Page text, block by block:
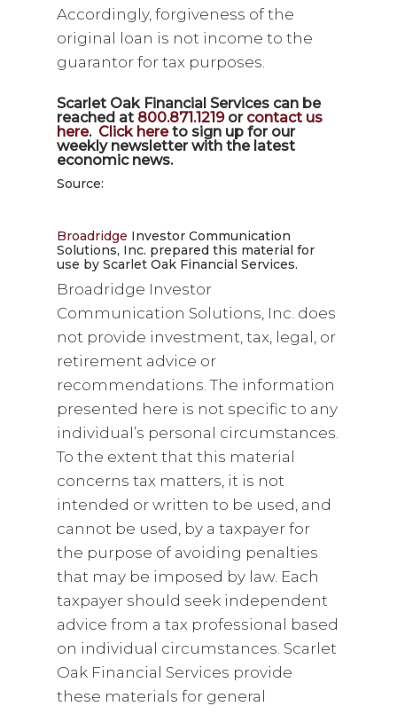
Accordingly, forgiveness of the
original loan is not income to the
guarantor for tax purposes.
Scarlet Oak Financial Services can be
reached at 800.871.1219or contact us
here. Click hereto sign up for our
weekly newsletter with the latest
economic news.
Source:
Broadridge Investor Communication
Solutions, Inc. prepared this material for
use by Scarlet Oak Financial Services.
Broadridge Investor
Communication Solutions, Inc. does
not provide investment, tax, legal, or
retirement advice or
recommendations. The information
presented here is not specific to any
individual’s personal circumstances.
To the extent that this material
concerns tax matters, it is not
intended or written to be used, and
cannot be used, by a taxpayer for
the purpose of avoiding penalties
that may be imposed by law. Each
taxpayer should seek independent
advice from a tax professional based
on individual circumstances. Scarlet
Oak Financial Services provide
these materials for general